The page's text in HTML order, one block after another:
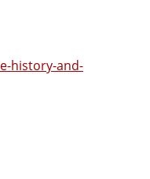
history-and-